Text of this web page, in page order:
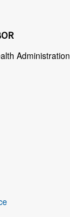
Administration